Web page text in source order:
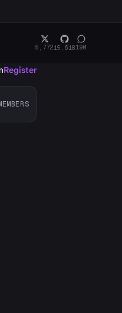
5,77215,618190
Register